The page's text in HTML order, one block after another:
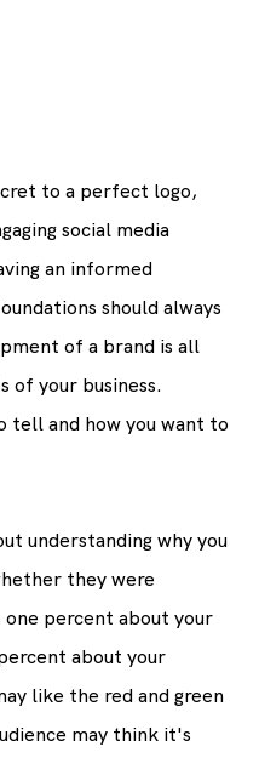
to a perfect logo,
social media
an informed
should always
of a brand is all
of your business.
tell and how you want to
understanding why you
they were
one percent about your
about your
like the red and green
may think it's